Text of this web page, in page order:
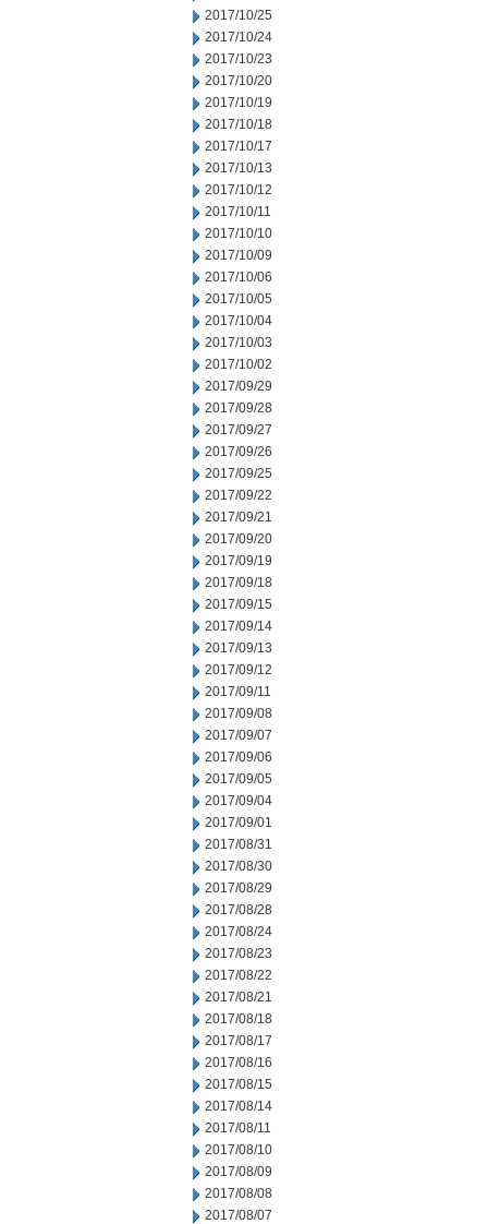
2017/10/25
2017/10/24
2017/10/23
2017/10/20
2017/10/19
2017/10/18
2017/10/17
2017/10/13
2017/10/12
2017/10/11
2017/10/10
2017/10/09
2017/10/06
2017/10/05
2017/10/04
2017/10/03
2017/10/02
2017/09/29
2017/09/28
2017/09/27
2017/09/26
2017/09/25
2017/09/22
2017/09/21
2017/09/20
2017/09/19
2017/09/18
2017/09/15
2017/09/14
2017/09/13
2017/09/12
2017/09/11
2017/09/08
2017/09/07
2017/09/06
2017/09/05
2017/09/04
2017/09/01
2017/08/31
2017/08/30
2017/08/29
2017/08/28
2017/08/24
2017/08/23
2017/08/22
2017/08/21
2017/08/18
2017/08/17
2017/08/16
2017/08/15
2017/08/14
2017/08/11
2017/08/10
2017/08/09
2017/08/08
2017/08/07